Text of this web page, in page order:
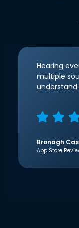
Hearing
multiple
understand
Bronagh
App Store